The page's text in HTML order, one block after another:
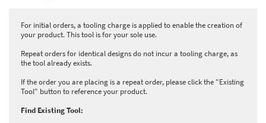
For initial orders, a tooling charge is applied to enable the creation of
your product. This tool is for your sole use.
Repeat orders for identical designs do not incur a tooling charge, as
the tool already exists.
If the order you are placing is a repeat order, please click the "Existing
Tool" button to reference your product.
Find Existing Tool: